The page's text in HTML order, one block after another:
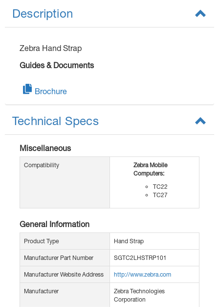
Description
Zebra Hand Strap
Guides & Documents
Brochure
Technical Specs
Miscellaneous
Compatibility
Zebra Mobile
Computers:
TC22
TC27
General Information
Product Type Hand Strap
Manufacturer Part Number SGTC2LHSTRP101
Manufacturer Website Address http://www.zebra.com
Manufacturer
Zebra Technologies
Corporation